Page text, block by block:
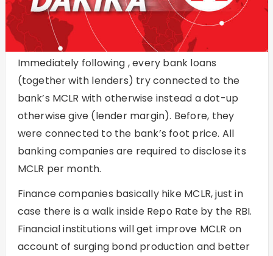
Immediately following , every bank loans
(together with lenders) try connected to the
bank’s MCLR with otherwise instead a dot-up
otherwise give (lender margin). Before, they
were connected to the bank’s foot price. All
banking companies are required to disclose its
MCLR per month.
Finance companies basically hike MCLR, just in
case there is a walk inside Repo Rate by the RBI.
Financial institutions will get improve MCLR on
account of surging bond production and better